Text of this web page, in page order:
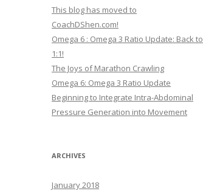
This blog has moved to
CoachDShen.com!
Omega 6 : Omega 3 Ratio Update: Back to
1:1!
The Joys of Marathon Crawling
Omega 6: Omega 3 Ratio Update
Beginning to Integrate Intra-Abdominal
Pressure Generation into Movement
ARCHIVES
January 2018